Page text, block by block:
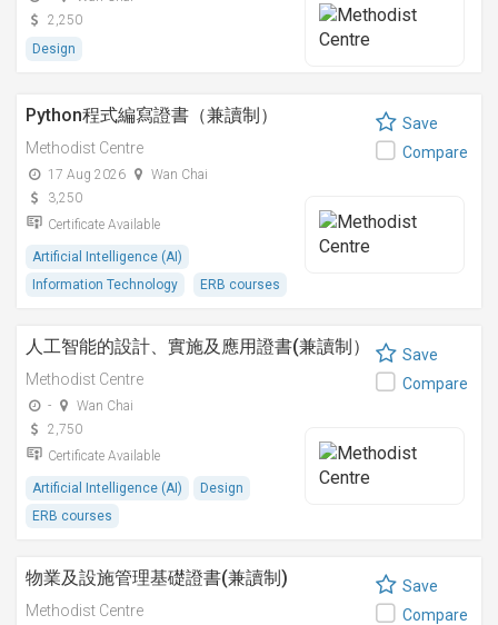
2,250
Design
Python程式編寫證書（兼讀制）
Methodist Centre
17 Aug 2026
Wan Chai
3,250
Certificate Available
Artificial Intelligence (AI)
Information Technology
ERB courses
Save
Compare
人工智能的設計、實施及應用證書(兼讀制）
Methodist Centre
-
Wan Chai
2,750
Certificate Available
Artificial Intelligence (AI)
Design
ERB courses
Save
Compare
物業及設施管理基礎證書(兼讀制)
Methodist Centre
Save
Compare